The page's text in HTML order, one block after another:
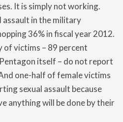
It is simply not working.
assault in the military
36% in fiscal year 2012.
of victims – 89 percent
itself – do not report
one-half of female victims
sexual assault because
anything will be done by their